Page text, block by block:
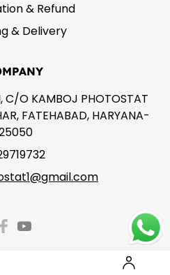
& Refund
& Delivery
C/O KAMBOJ PHOTOSTAT
FATEHABAD, HARYANA-